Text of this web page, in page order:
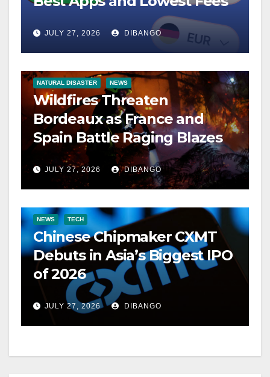
JULY 27, 2026 DIBANGO
NATURAL DISASTER NEWS
Wildfires Threaten
Bordeaux as France and
Spain Battle Raging Blazes
JULY 27, 2026 DIBANGO
NEWS TECH
Chinese Chipmaker CXMT
Debuts in Asia’s Biggest IPO
of 2026
JULY 27, 2026 DIBANGO